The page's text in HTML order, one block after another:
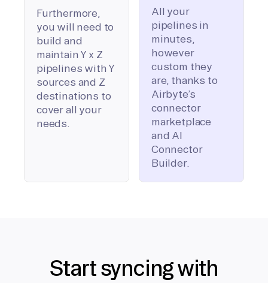
Furthermore,
you will need to
build and
maintain Y x Z
pipelines with Y
sources and Z
destinations to
cover all your
needs.
All your
pipelines in
minutes,
however
custom they
are, thanks to
Airbyte’s
connector
marketplace
and AI
Connector
Builder.
Start syncing with